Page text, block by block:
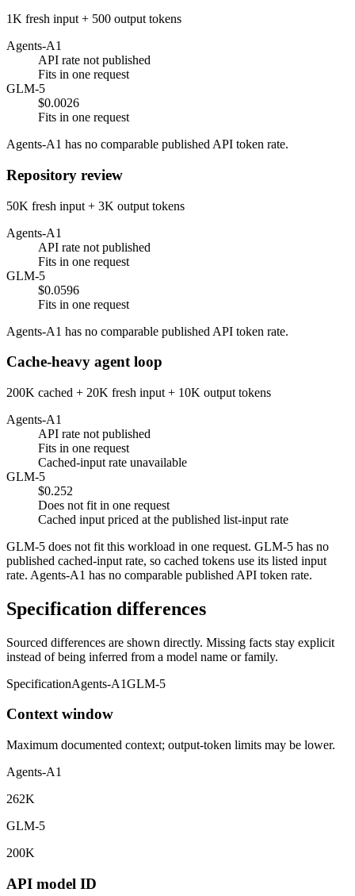
1K fresh input + 500 output tokens
Agents-A1
API rate not published
Fits in one request
GLM-5
$0.0026
Fits in one request
Agents-A1 has no comparable published API token rate.
Repository review
50K fresh input + 3K output tokens
Agents-A1
API rate not published
Fits in one request
GLM-5
$0.0596
Fits in one request
Agents-A1 has no comparable published API token rate.
Cache-heavy agent loop
200K cached + 20K fresh input + 10K output tokens
Agents-A1
API rate not published
Fits in one request
Cached-input rate unavailable
GLM-5
$0.252
Does not fit in one request
Cached input priced at the published list-input rate
GLM-5 does not fit this workload in one request. GLM-5 has no
published cached-input rate, so cached tokens use its listed input
rate. Agents-A1 has no comparable published API token rate.
Specification differences
Sourced differences are shown directly. Missing facts stay explicit
instead of being inferred from a model name or family.
SpecificationAgents-A1GLM-5
Context window
Maximum documented context; output-token limits may be lower.
Agents-A1
262K
GLM-5
200K
API model ID